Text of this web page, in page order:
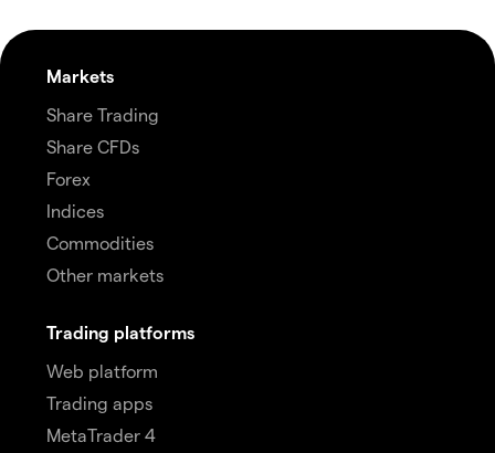
Markets
Share Trading
Share CFDs
Forex
Indices
Commodities
Other markets
Trading platforms
Web platform
Trading apps
MetaTrader 4